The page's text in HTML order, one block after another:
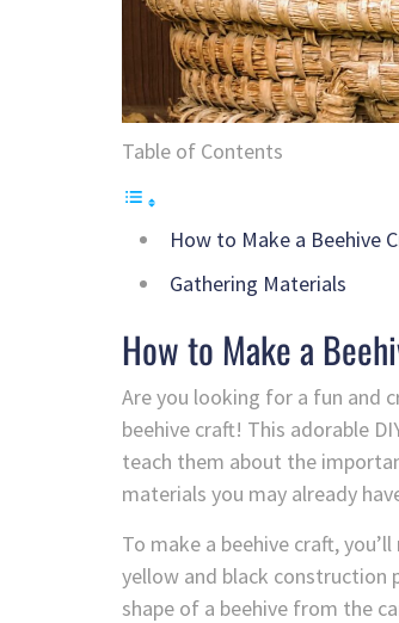
Table of Contents
How to Make a Beehive
Gathering Materials
How to Make a
Are you looking for a fun and
beehive craft! This adorable
teach them about the
materials you may already
To make a beehive craft,
yellow and black construction
shape of a beehive from the